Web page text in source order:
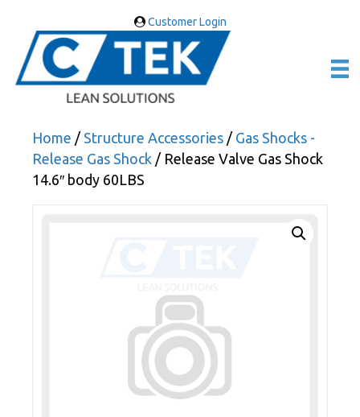
Customer Login
Home / Structure Accessories / Gas Shocks -
Release Gas Shock / Release Valve Gas Shock
14.6″ body 60LBS